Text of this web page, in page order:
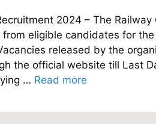
2024 – The
eligible candidates for
released by the
the official website till Last
… Read more